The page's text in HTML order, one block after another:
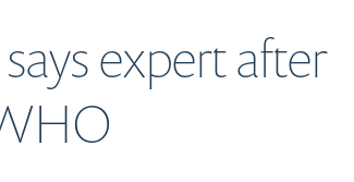
expert after